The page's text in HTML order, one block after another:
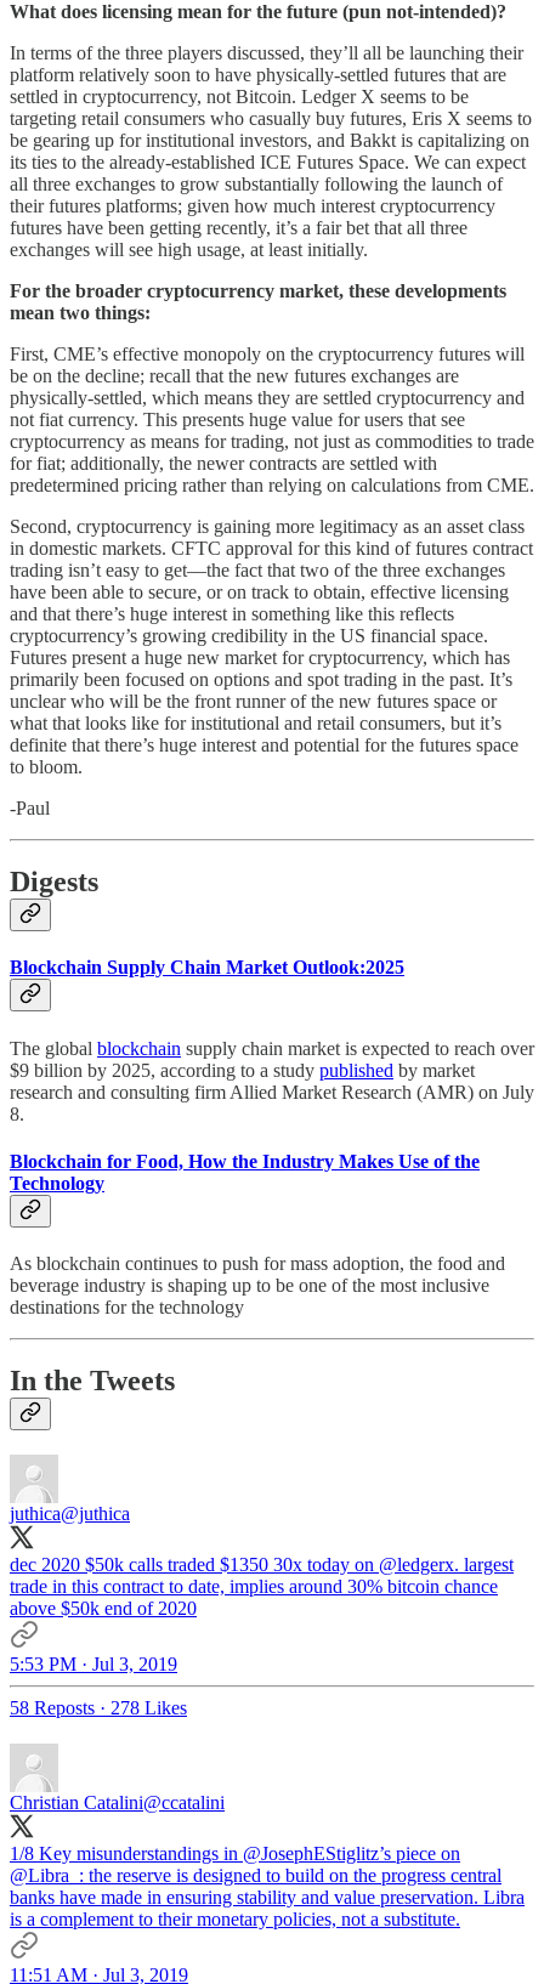
What does licensing mean for the future (pun not-intended)?
In terms of the three players discussed, they’ll all be launching their
platform relatively soon to have physically-settled futures that are
settled in cryptocurrency, not Bitcoin. Ledger X seems to be
targeting retail consumers who casually buy futures, Eris X seems to
be gearing up for institutional investors, and Bakkt is capitalizing on
its ties to the already-established ICE Futures Space. We can expect
all three exchanges to grow substantially following the launch of
their futures platforms; given how much interest cryptocurrency
futures have been getting recently, it’s a fair bet that all three
exchanges will see high usage, at least initially.
For the broader cryptocurrency market, these developments
mean two things:
First, CME’s effective monopoly on the cryptocurrency futures will
be on the decline; recall that the new futures exchanges are
physically-settled, which means they are settled cryptocurrency and
not fiat currency. This presents huge value for users that see
cryptocurrency as means for trading, not just as commodities to trade
for fiat; additionally, the newer contracts are settled with
predetermined pricing rather than relying on calculations from CME.
Second, cryptocurrency is gaining more legitimacy as an asset class
in domestic markets. CFTC approval for this kind of futures contract
trading isn’t easy to get––the fact that two of the three exchanges
have been able to secure, or on track to obtain, effective licensing
and that there’s huge interest in something like this reflects
cryptocurrency’s growing credibility in the US financial space.
Futures present a huge new market for cryptocurrency, which has
primarily been focused on options and spot trading in the past. It’s
unclear who will be the front runner of the new futures space or
what that looks like for institutional and retail consumers, but it’s
definite that there’s huge interest and potential for the futures space
to bloom.
-Paul
Digests
Blockchain Supply Chain Market Outlook:2025
The global blockchain supply chain market is expected to reach over
$9 billion by 2025, according to a study published by market
research and consulting firm Allied Market Research (AMR) on July
8.
Blockchain for Food, How the Industry Makes Use of the
Technology
As blockchain continues to push for mass adoption, the food and
beverage industry is shaping up to be one of the most inclusive
destinations for the technology
In the Tweets
juthica@juthica
dec 2020 $50k calls traded $1350 30x today on @ledgerx. largest
trade in this contract to date, implies around 30% bitcoin chance
above $50k end of 2020
5:53 PM · Jul 3, 2019
58 Reposts · 278 Likes
Christian Catalini@ccatalini
1/8 Key misunderstandings in @JosephEStiglitz’s piece on
@Libra_ : the reserve is designed to build on the progress central
banks have made in ensuring stability and value preservation. Libra
is a complement to their monetary policies, not a substitute.
11:51 AM · Jul 3, 2019